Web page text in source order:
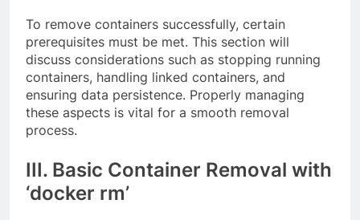
To remove containers successfully, certain
prerequisites must be met. This section will
discuss considerations such as stopping running
containers, handling linked containers, and
ensuring data persistence. Properly managing
these aspects is vital for a smooth removal
process.
III. Basic Container Removal with
‘docker rm’